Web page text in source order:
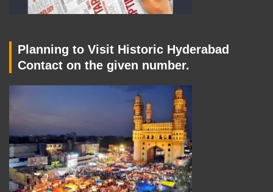
Planning to Visit Historic Hyderabad
Contact on the given number.